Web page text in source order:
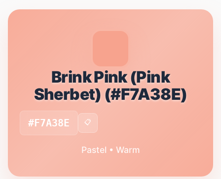
Brink Pink (Pink
Sherbet) (#F7A38E)
#F7A38E 📋
Pastel • Warm